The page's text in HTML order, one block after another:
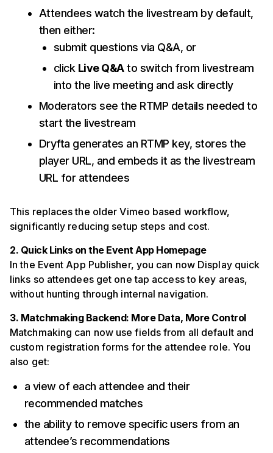
Attendees watch the livestream by default,
then either:
submit questions via Q&A, or
click Live Q&Ato switch from livestream
into the live meeting and ask directly
Moderators see the RTMP details needed to
start the livestream
Dryfta generates an RTMP key, stores the
player URL, and embeds it as the livestream
URL for attendees
This replaces the older Vimeo based workflow,
significantly reducing setup steps and cost.
2. Quick Links on the Event App Homepage
In the Event App Publisher, you can now Display quick
links so attendees get one tap access to key areas,
without hunting through internal navigation.
3. Matchmaking Backend: More Data, More Control
Matchmaking can now use fields from all default and
custom registration forms for the attendee role. You
also get:
a view of each attendee and their
recommended matches
the ability to remove specific users from an
attendee’s recommendations